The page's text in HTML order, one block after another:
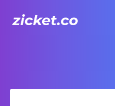
AIA Vitality Hub | Adults